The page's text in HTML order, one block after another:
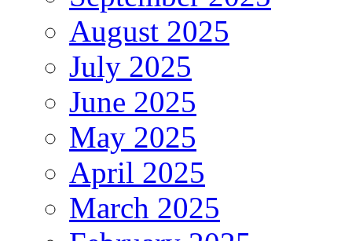
August 2025
July 2025
June 2025
May 2025
April 2025
March 2025